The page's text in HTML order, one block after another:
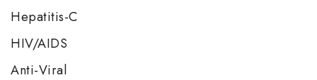
Hepatitis-C
HIV/AIDS
Anti-Viral